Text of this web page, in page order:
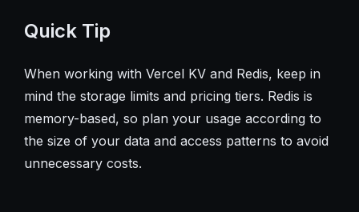
Quick Tip
When working with Vercel KV and Redis, keep in
mind the storage limits and pricing tiers. Redis is
memory-based, so plan your usage according to
the size of your data and access patterns to avoid
unnecessary costs.